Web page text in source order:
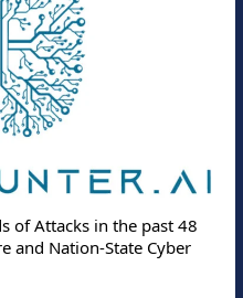
of Attacks in the past 48
and Nation-State Cyber